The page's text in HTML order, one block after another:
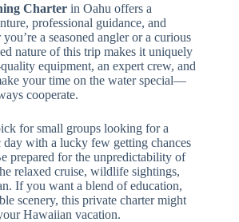
Charter in Oahu offers a
professional guidance, and
a seasoned angler or a curious
nature of this trip makes it uniquely
equipment, an expert crew, and
your time on the water special—
cooperate.
for small groups looking for a
day with a lucky few getting chances
prepared for the unpredictability of
relaxed cruise, wildlife sightings,
If you want a blend of education,
scenery, this private charter might
Hawaiian vacation.